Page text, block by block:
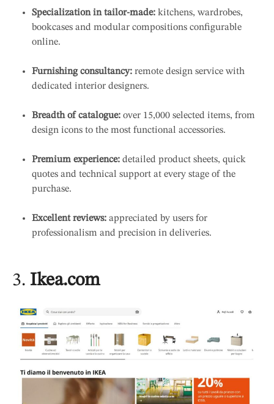
Specialization in tailor-made: kitchens, wardrobes,
bookcases and modular compositions configurable
online.
Furnishing consultancy: remote design service with
dedicated interior designers.
Breadth of catalogue: over 15,000 selected items, from
design icons to the most functional accessories.
Premium experience: detailed product sheets, quick
quotes and technical support at every stage of the
purchase.
Excellent reviews: appreciated by users for
professionalism and precision in deliveries.
3. Ikea.com